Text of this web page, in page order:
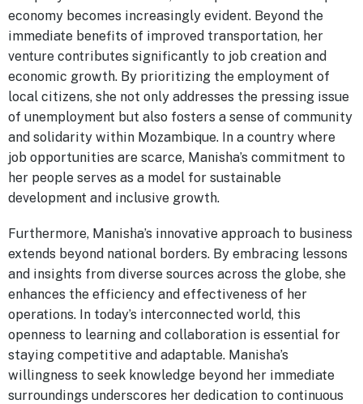
economy becomes increasingly evident. Beyond the
immediate benefits of improved transportation, her
venture contributes significantly to job creation and
economic growth. By prioritizing the employment of
local citizens, she not only addresses the pressing issue
of unemployment but also fosters a sense of community
and solidarity within Mozambique. In a country where
job opportunities are scarce, Manisha’s commitment to
her people serves as a model for sustainable
development and inclusive growth.
Furthermore, Manisha’s innovative approach to business
extends beyond national borders. By embracing lessons
and insights from diverse sources across the globe, she
enhances the efficiency and effectiveness of her
operations. In today’s interconnected world, this
openness to learning and collaboration is essential for
staying competitive and adaptable. Manisha’s
willingness to seek knowledge beyond her immediate
surroundings underscores her dedication to continuous